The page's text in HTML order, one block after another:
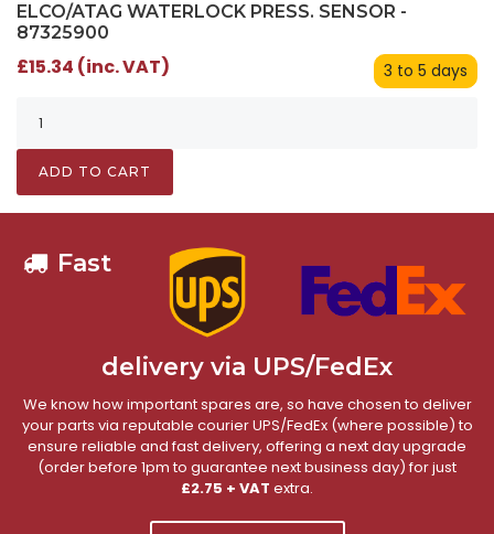
ELCO/ATAG WATERLOCK PRESS. SENSOR -
87325900
3 to 5 days
£15.34 (inc. VAT)
ADD TO CART
Fast
delivery via UPS/FedEx
We know how important spares are, so have chosen to deliver
your parts via reputable courier UPS/FedEx (where possible) to
ensure reliable and fast delivery, offering a next day upgrade
(order before 1pm to guarantee next business day) for just
£2.75 + VAT extra.